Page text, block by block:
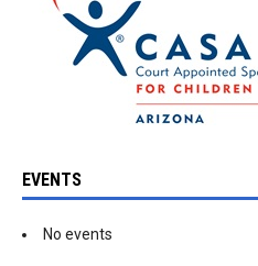
EVENTS
No events